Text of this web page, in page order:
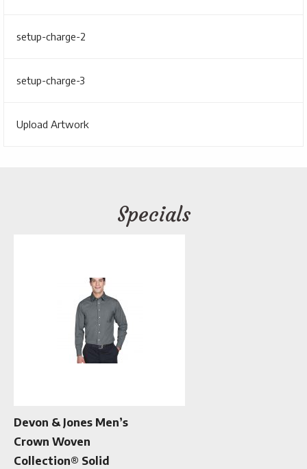
setup-charge-2
setup-charge-3
Upload Artwork
Specials
Devon & Jones Men’s
Crown Woven
Collection® Solid